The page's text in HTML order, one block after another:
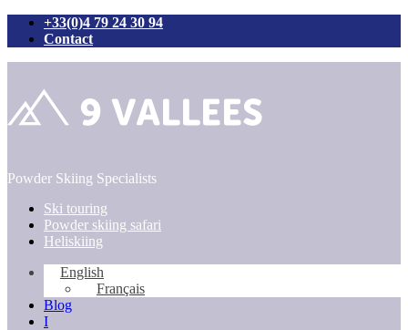
+33(0)4 79 24 30 94
Contact
content
Powder Skiing Specialists
Ski touring
Powder skiing safari
Heliskiing
English
Français
Blog
I